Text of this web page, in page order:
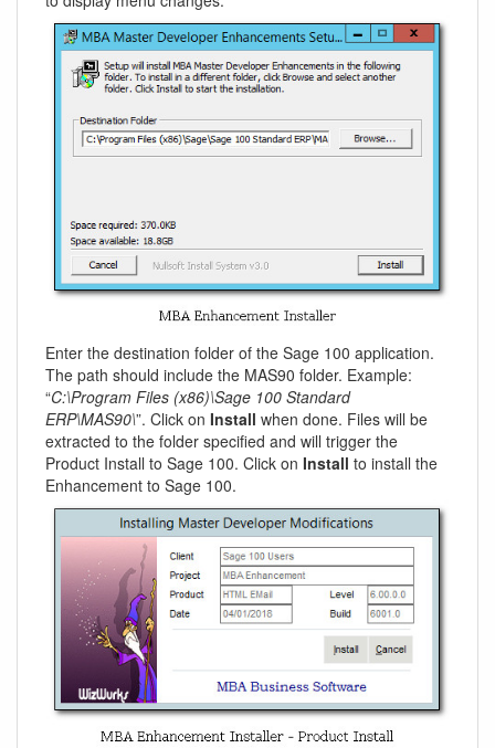
Enter the destination folder of the Sage 100 application.
The path should include the MAS90 folder. Example:
“C:\Program Files (x86)\Sage 100 Standard
ERP\MAS90\”. Click on Install when done. Files will be
extracted to the folder specified and will trigger the
Product Install to Sage 100. Click on Install to install the
Enhancement to Sage 100.